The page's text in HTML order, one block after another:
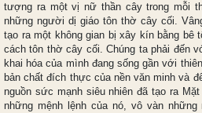
tượng ra một vị nữ thần cây trong mỗi
những người dị giáo tôn thờ cây cối.
tạo ra một không gian bị xây kín bằng bê
cách tôn thờ cây cối. Chúng ta phải đến
khai hóa của mình đang sống gần với
bản chất đích thực của nền văn minh và
nguồn sức mạnh siêu nhiên đã tạo ra
những mệnh lệnh của nó, vô vàn